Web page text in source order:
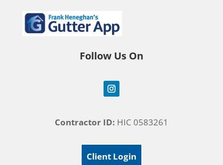
Follow Us On
Contractor ID: HIC 0583261
Client Login